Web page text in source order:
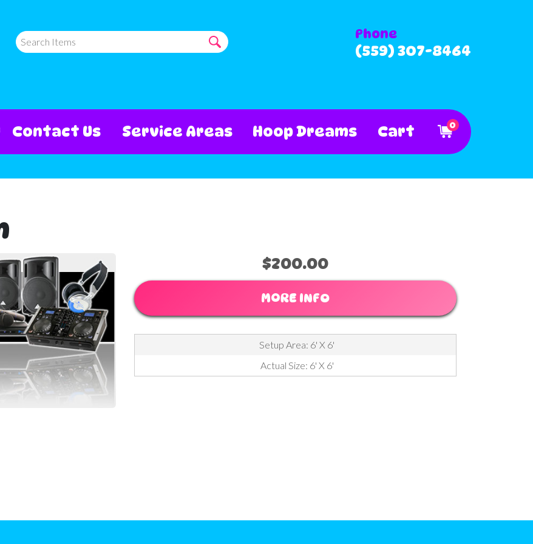
Phone
(559) 307-8464
Contact Us Service Areas Hoop Dreams Cart 0
$200.00
MORE INFO
Setup Area: 6' X 6'
Actual Size: 6' X 6'